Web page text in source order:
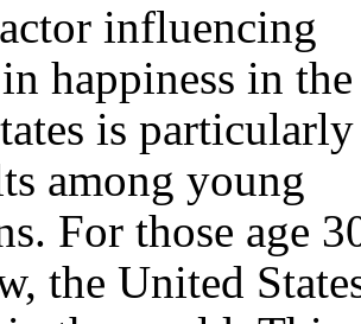
influencing
happiness in the
is particularly
among young
For those age
the United